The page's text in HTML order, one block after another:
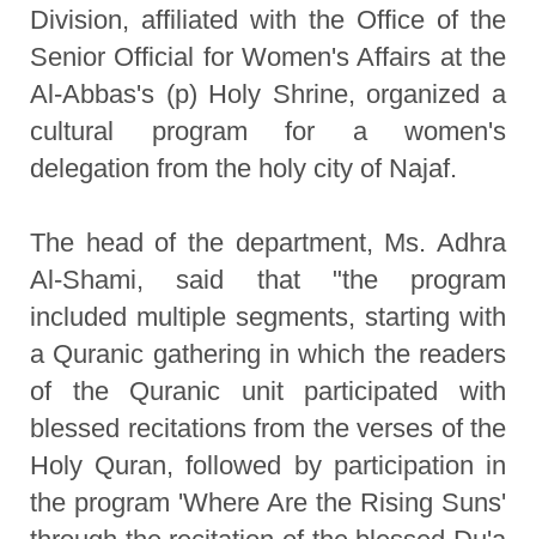
Division, affiliated with the Office of the
Senior Official for Women's Affairs at the
Al-Abbas's (p) Holy Shrine, organized a
cultural program for a women's
delegation from the holy city of Najaf.
The head of the department, Ms. Adhra
Al-Shami, said that "the program
included multiple segments, starting with
a Quranic gathering in which the readers
of the Quranic unit participated with
blessed recitations from the verses of the
Holy Quran, followed by participation in
the program 'Where Are the Rising Suns'